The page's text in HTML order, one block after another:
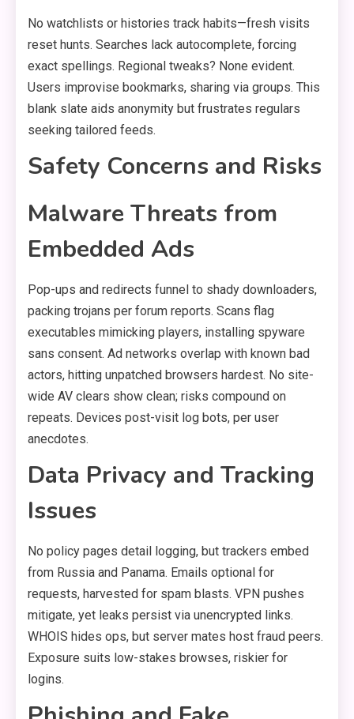
No watchlists or histories track habits—fresh visits
reset hunts. Searches lack autocomplete, forcing
exact spellings. Regional tweaks? None evident.
Users improvise bookmarks, sharing via groups. This
blank slate aids anonymity but frustrates regulars
seeking tailored feeds.
Safety Concerns and Risks
Malware Threats from
Embedded Ads
Pop-ups and redirects funnel to shady downloaders,
packing trojans per forum reports. Scans flag
executables mimicking players, installing spyware
sans consent. Ad networks overlap with known bad
actors, hitting unpatched browsers hardest. No site-
wide AV clears show clean; risks compound on
repeats. Devices post-visit log bots, per user
anecdotes.
Data Privacy and Tracking
Issues
No policy pages detail logging, but trackers embed
from Russia and Panama. Emails optional for
requests, harvested for spam blasts. VPN pushes
mitigate, yet leaks persist via unencrypted links.
WHOIS hides ops, but server mates host fraud peers.
Exposure suits low-stakes browses, riskier for
logins.